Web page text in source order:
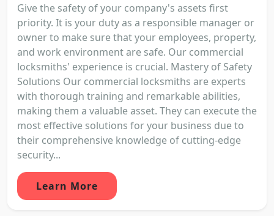
Give the safety of your company's assets first
priority. It is your duty as a responsible manager or
owner to make sure that your employees, property,
and work environment are safe. Our commercial
locksmiths' experience is crucial. Mastery of Safety
Solutions Our commercial locksmiths are experts
with thorough training and remarkable abilities,
making them a valuable asset. They can execute the
most effective solutions for your business due to
their comprehensive knowledge of cutting-edge
security...
Learn More